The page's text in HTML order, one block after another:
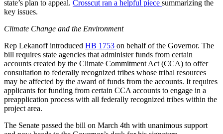
state’s plan to appeal. Crosscut ran a helpful piece summarizing the
key issues.
Climate Change and the Environment
Rep Lekanoff introduced HB 1753 on behalf of the Governor. The
bill requires state agencies that administer funds from certain
accounts created by the Climate Commitment Act (CCA) to offer
consultation to federally recognized tribes whose tribal resources
may be affected by the award of funds from the accounts. It requires
applicants for funding from certain CCA accounts to engage in a
preapplication process with all federally recognized tribes within the
project area.
The Senate passed the bill on March 4th with unanimous support